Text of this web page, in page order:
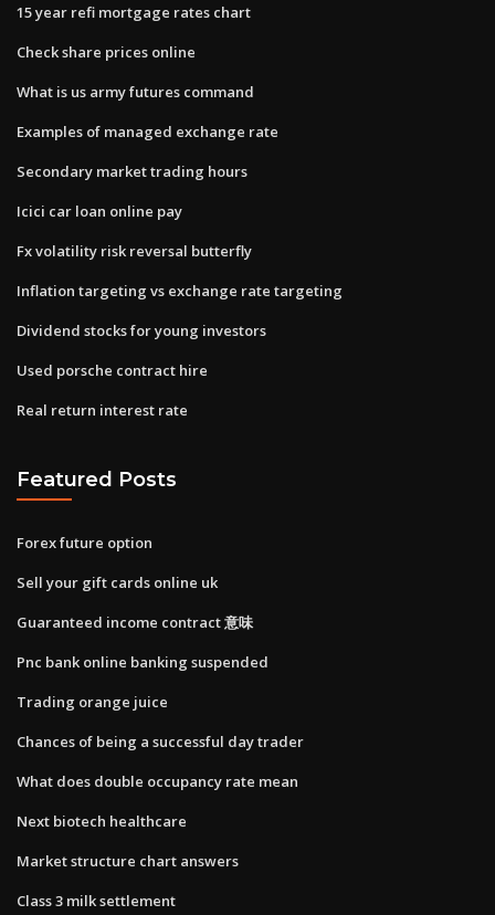
15 year refi mortgage rates chart
Check share prices online
What is us army futures command
Examples of managed exchange rate
Secondary market trading hours
Icici car loan online pay
Fx volatility risk reversal butterfly
Inflation targeting vs exchange rate targeting
Dividend stocks for young investors
Used porsche contract hire
Real return interest rate
Featured Posts
Forex future option
Sell your gift cards online uk
Guaranteed income contract 意味
Pnc bank online banking suspended
Trading orange juice
Chances of being a successful day trader
What does double occupancy rate mean
Next biotech healthcare
Market structure chart answers
Class 3 milk settlement